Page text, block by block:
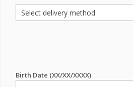
Birth Date (XX/XX/XXXX)